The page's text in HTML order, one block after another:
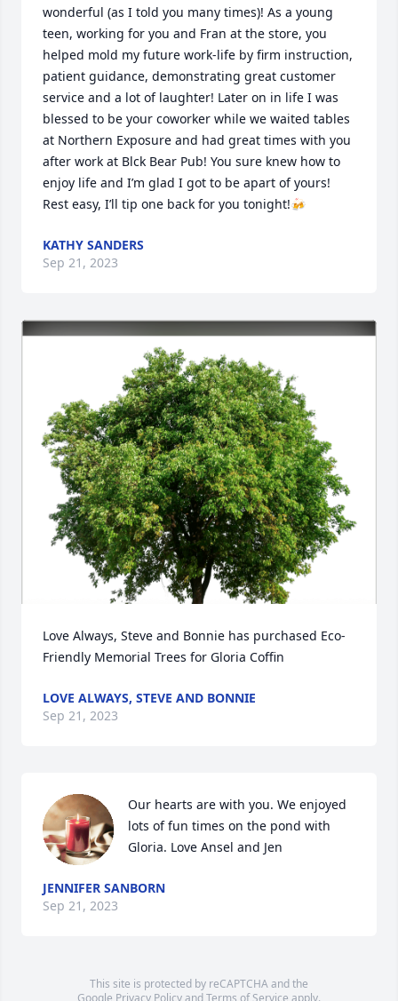
wonderful (as I told you many times)! As a young
teen, working for you and Fran at the store, you
helped mold my future work-life by firm instruction,
patient guidance, demonstrating great customer
service and a lot of laughter! Later on in life I was
blessed to be your coworker while we waited tables
at Northern Exposure and had great times with you
after work at Blck Bear Pub! You sure knew how to
enjoy life and I’m glad I got to be apart of yours!
Rest easy, I’ll tip one back for you tonight!🍻
KATHY SANDERS
Sep 21, 2023
Love Always, Steve and Bonnie has purchased Eco-
Friendly Memorial Trees for Gloria Coffin
LOVE ALWAYS, STEVE AND BONNIE
Sep 21, 2023
Our hearts are with you. We enjoyed
lots of fun times on the pond with
Gloria. Love Ansel and Jen
JENNIFER SANBORN
Sep 21, 2023
This site is protected by reCAPTCHA and the
Google Privacy PolicyandTerms of Service apply.